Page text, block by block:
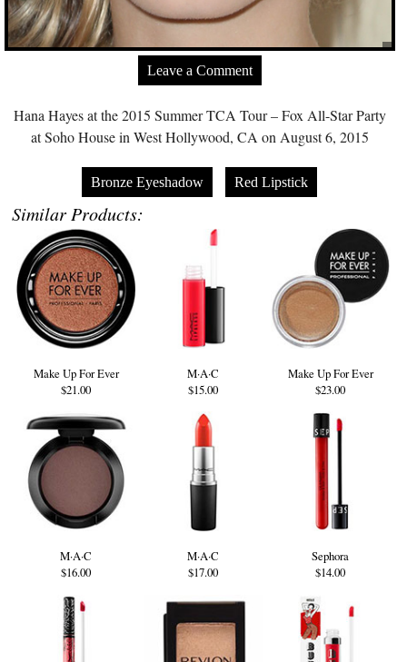
Leave a Comment
Hana Hayes at the 2015 Summer TCA Tour – Fox All-Star Party
at Soho House in West Hollywood, CA on August 6, 2015
Bronze Eyeshadow Red Lipstick
Similar Products:
Make Up For Ever
$21.00
M·A·C
$15.00
Make Up For Ever
$23.00
M·A·C
$16.00
M·A·C
$17.00
Sephora
$14.00